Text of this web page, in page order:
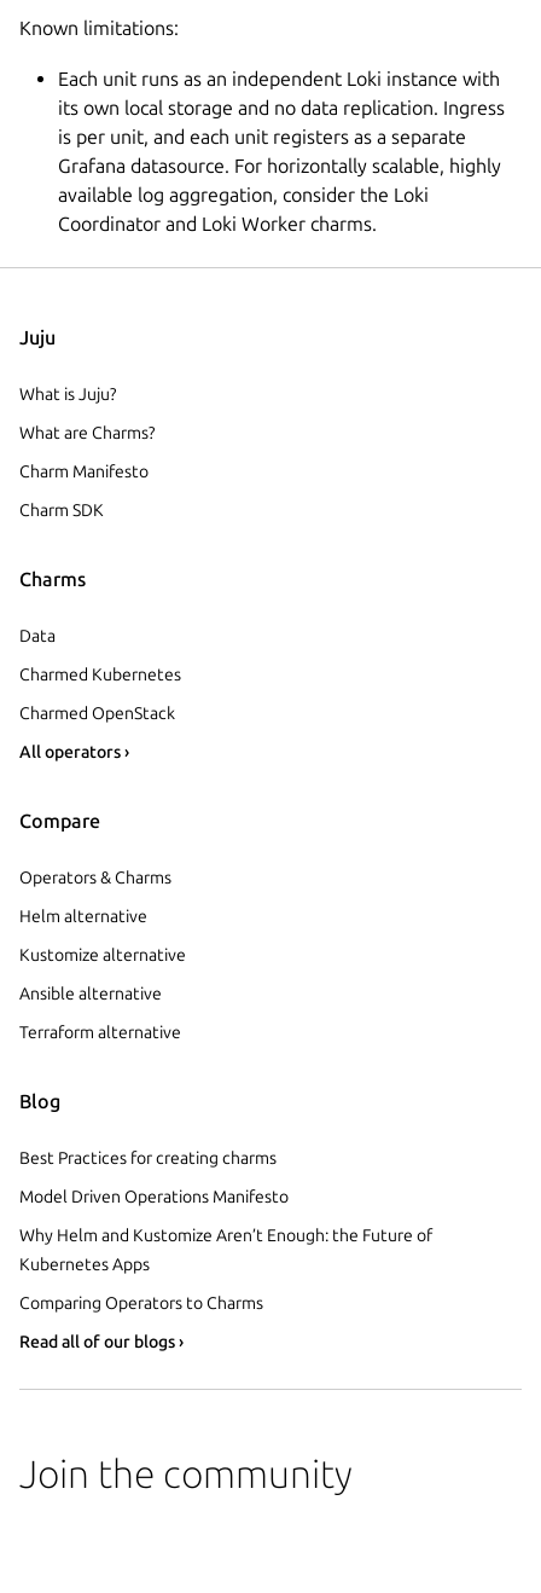
Known limitations:
Each unit runs as an independent Loki instance with
its own local storage and no data replication. Ingress
is per unit, and each unit registers as a separate
Grafana datasource. For horizontally scalable, highly
available log aggregation, consider the Loki
Coordinator and Loki Worker charms.
Juju
What is Juju?
What are Charms?
Charm Manifesto
Charm SDK
Charms
Data
Charmed Kubernetes
Charmed OpenStack
All operators ›
Compare
Operators & Charms
Helm alternative
Kustomize alternative
Ansible alternative
Terraform alternative
Blog
Best Practices for creating charms
Model Driven Operations Manifesto
Why Helm and Kustomize Aren’t Enough: the Future of
Kubernetes Apps
Comparing Operators to Charms
Read all of our blogs ›
Join the community